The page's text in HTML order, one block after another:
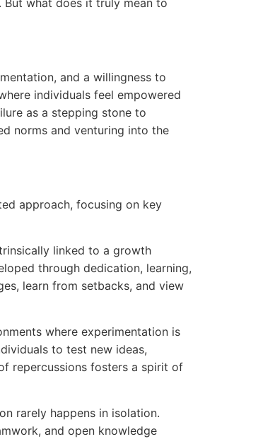
what does it truly mean to
and a willingness to
individuals feel empowered
as a stepping stone to
norms and venturing into the
approach, focusing on key
linked to a growth
through dedication, learning,
learn from setbacks, and view
where experimentation is
to test new ideas,
repercussions fosters a spirit of
rarely happens in isolation.
and open knowledge